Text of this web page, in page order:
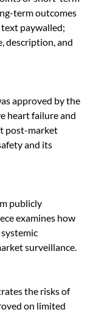
term outcomes
paywalled;
description, and
approved by the
heart failure and
post-market
and its
publicly
examines how
surveillance.
the risks of
on limited